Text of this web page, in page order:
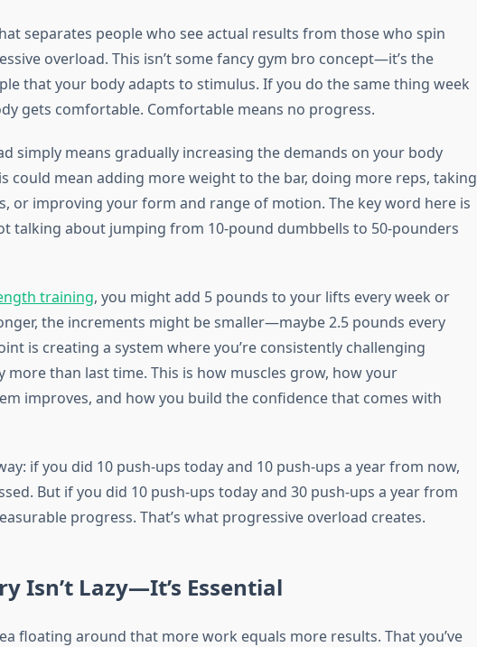
separates people who see actual results from those who spin
overload. This isn’t some fancy gym bro concept—it’s the
that your body adapts to stimulus. If you do the same thing week
gets comfortable. Comfortable means no progress.
simply means gradually increasing the demands on your body
could mean adding more weight to the bar, doing more reps, taking
or improving your form and range of motion. The key word here is
talking about jumping from 10-pound dumbbells to 50-pounders
training, you might add 5 pounds to your lifts every week or
the increments might be smaller—maybe 2.5 pounds every
is creating a system where you’re consistently challenging
more than last time. This is how muscles grow, how your
improves, and how you build the confidence that comes with
if you did 10 push-ups today and 10 push-ups a year from now,
But if you did 10 push-ups today and 30 push-ups a year from
progress. That’s what progressive overload creates.
Isn’t Lazy—It’s Essential
floating around that more work equals more results. That you’ve